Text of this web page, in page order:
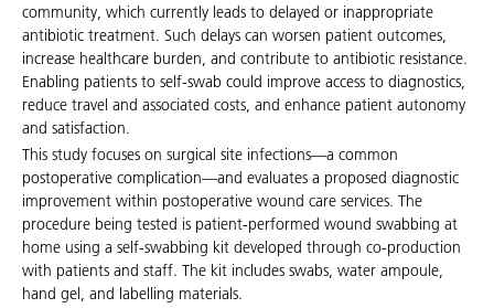
community, which currently leads to delayed or inappropriate
antibiotic treatment. Such delays can worsen patient outcomes,
increase healthcare burden, and contribute to antibiotic resistance.
Enabling patients to self-swab could improve access to diagnostics,
reduce travel and associated costs, and enhance patient autonomy
and satisfaction.
This study focuses on surgical site infections—a common
postoperative complication—and evaluates a proposed diagnostic
improvement within postoperative wound care services. The
procedure being tested is patient-performed wound swabbing at
home using a self-swabbing kit developed through co-production
with patients and staff. The kit includes swabs, water ampoule,
hand gel, and labelling materials.